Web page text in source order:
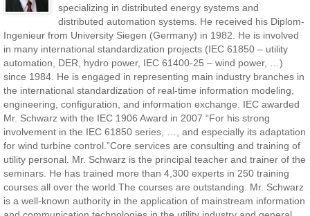
specializing in distributed energy systems and
distributed automation systems. He received his Diplom-
Ingenieur from University Siegen (Germany) in 1982. He is involved
in many international standardization projects (IEC 61850 – utility
automation, DER, hydro power, IEC 61400-25 – wind power, …)
since 1984. He is engaged in representing main industry branches in
the international standardization of real-time information modeling,
engineering, configuration, and information exchange. IEC awarded
Mr. Schwarz with the IEC 1906 Award in 2007 “For his strong
involvement in the IEC 61850 series, …, and especially its adaptation
for wind turbine control.”Core services are consulting and training of
utility personal. Mr. Schwarz is the principal teacher and trainer of the
seminars. He has trained more than 4,300 experts in 250 training
courses all over the world.The courses are outstanding. Mr. Schwarz
is a well-known authority in the application of mainstream information